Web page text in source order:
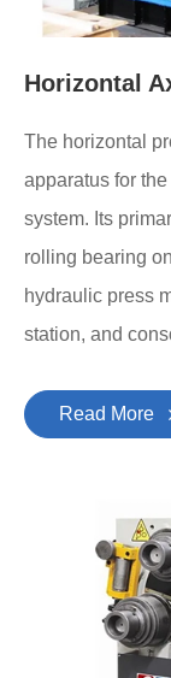
Horizontal
The horizontal
apparatus for
system. Its
rolling bearing
hydraulic press
station, and
Read More